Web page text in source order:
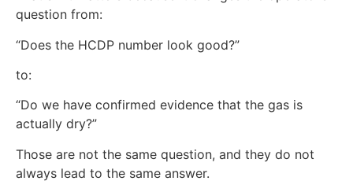
question from:
“Does the HCDP number look good?”
to:
“Do we have confirmed evidence that the gas is
actually dry?”
Those are not the same question, and they do not
always lead to the same answer.